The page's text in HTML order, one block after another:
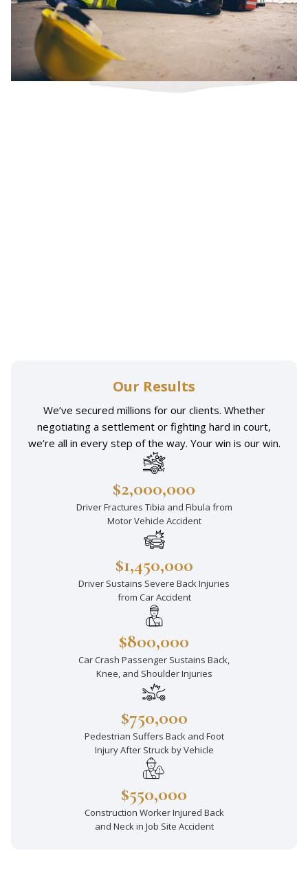
Our Results
We’ve secured millions for our clients. Whether
negotiating a settlement or fighting hard in court,
we’re all in every step of the way. Your win is our win.
$2,000,000
Driver Fractures Tibia and Fibula from
Motor Vehicle Accident
$1,450,000
Driver Sustains Severe Back Injuries
from Car Accident
$800,000
Car Crash Passenger Sustains Back,
Knee, and Shoulder Injuries
$750,000
Pedestrian Suffers Back and Foot
Injury After Struck by Vehicle
$550,000
Construction Worker Injured Back
and Neck in Job Site Accident